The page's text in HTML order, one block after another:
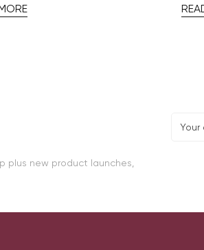
plus new product launches,